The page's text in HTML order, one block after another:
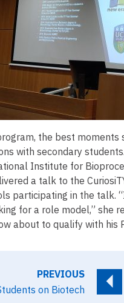
the best
with secondary
Institute for
a talk to the
participating in the talk.
for a role model,” she
about to qualify with his
PREVIOUS
on Biotech